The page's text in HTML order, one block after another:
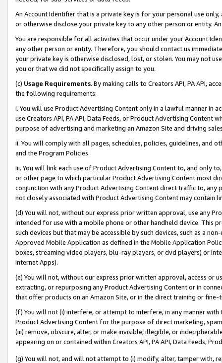
An Account Identifier that is a private key is for your personal use
or otherwise disclose your private key to any other person or entity.
You are responsible for all activities that occur under your Account
any other person or entity. Therefore, you should contact us
your private key is otherwise disclosed, lost, or stolen. You may not
you or that we did not specifically assign to you.
(c) Usage Requirements. By making calls to Creators API, PA API,
the following requirements:
i. You will use Product Advertising Content only in a lawful manner in
use Creators API, PA API, Data Feeds, or Product Advertising
purpose of advertising and marketing an Amazon Site and driving
ii. You will comply with all pages, schedules, policies, guidelines, and
and the Program Policies.
iii. You will link each use of Product Advertising Content to, and only
or other page to which particular Product Advertising Content most
conjunction with any Product Advertising Content direct traffic to,
not closely associated with Product Advertising Content may contain
(d) You will not, without our express prior written approval, use any
intended for use with a mobile phone or other handheld device. This
such devices but that may be accessible by such devices, such as a
Approved Mobile Application as defined in the Mobile Application
boxes, streaming video players, blu-ray players, or dvd players) or
Internet Apps).
(e) You will not, without our express prior written approval, access or
extracting, or repurposing any Product Advertising Content or in
that offer products on an Amazon Site, or in the direct training or
(f) You will not (i) interfere, or attempt to interfere, in any manner
Product Advertising Content for the purpose of direct marketing,
(iii) remove, obscure, alter, or make invisible, illegible, or
appearing on or contained within Creators API, PA API, Data Feeds,
(g) You will not, and will not attempt to (i) modify, alter, tamper with,